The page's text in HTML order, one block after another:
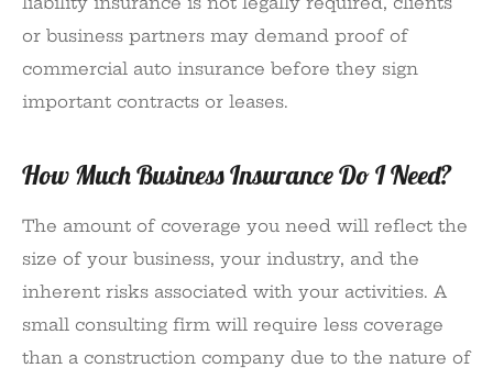
or business partners may demand proof of
commercial auto insurance before they sign
important contracts or leases.
How Much Business Insurance Do I Need?
The amount of coverage you need will reflect the
size of your business, your industry, and the
inherent risks associated with your activities. A
small consulting firm will require less coverage
than a construction company due to the nature of